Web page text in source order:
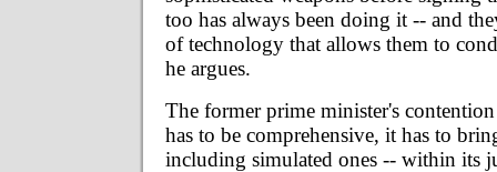
too has always been doing it -- and
of technology that allows them to
he argues.
The former prime minister's
has to be comprehensive, it has to
including simulated ones -- within its